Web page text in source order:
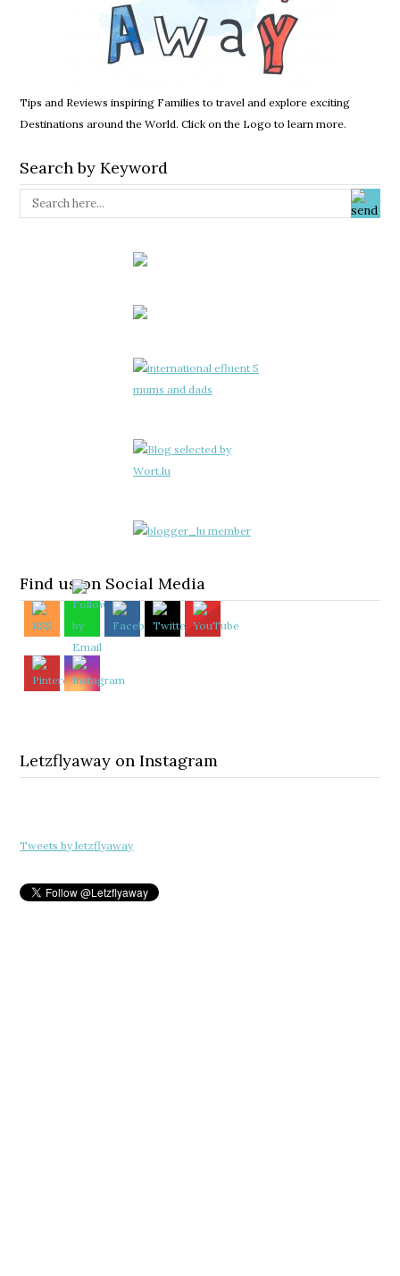
Tips and Reviews inspiring Families to travel and explore exciting
Destinations around the World. Click on the Logo to learn more.
Search by Keyword
Find us on Social Media
Letzflyaway on Instagram
Tweets by letzflyaway